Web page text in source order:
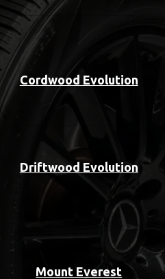
Cordwood Evolution
Driftwood Evolution
Mount Everest